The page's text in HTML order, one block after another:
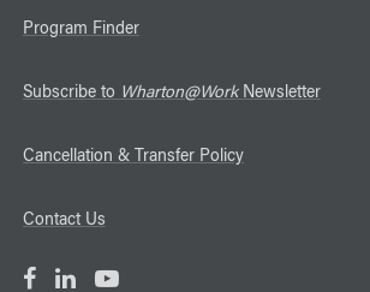
Program Finder
Subscribe to Wharton@WorkNewsletter
Cancellation & Transfer Policy
Contact Us